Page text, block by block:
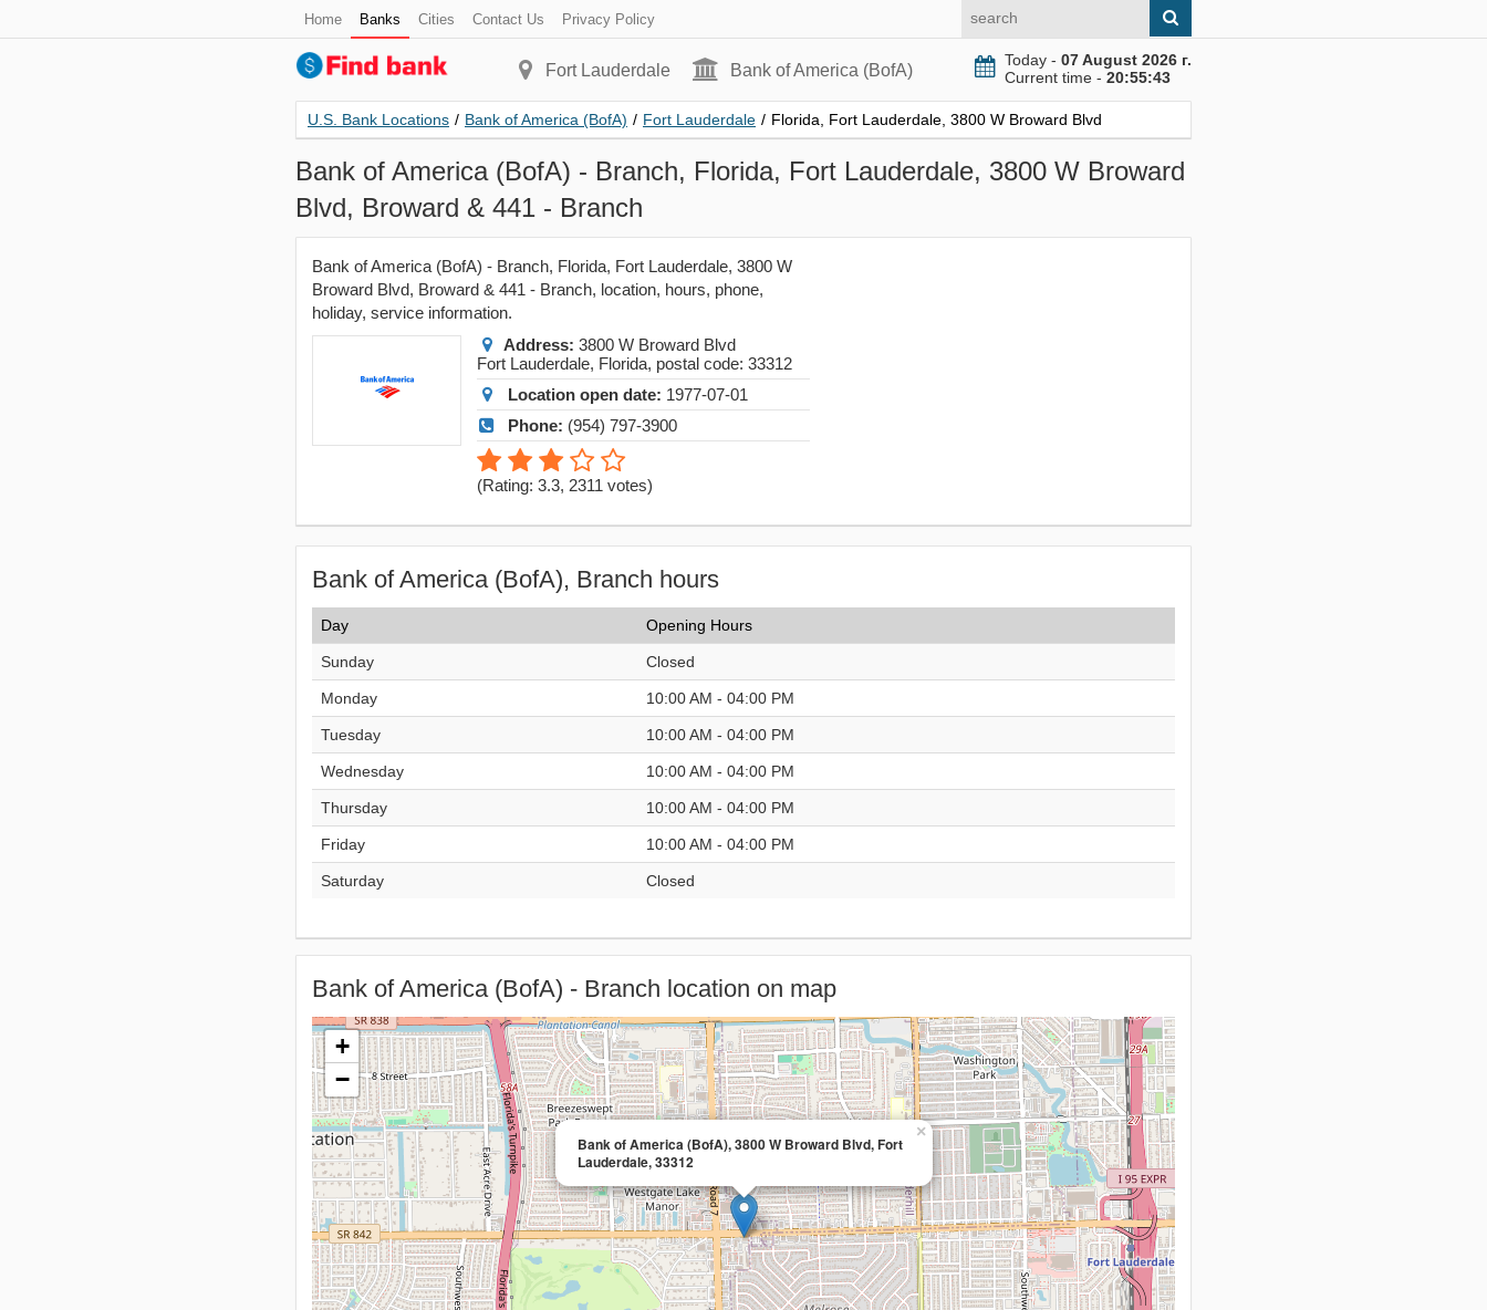
Home Banks Cities Contact Us Privacy Policy
Fort Lauderdale Bank of America (BofA)
Today - 07 August 2026 г.
Current time - 20:55:44
U.S. Bank Locations / Bank of America (BofA) / Fort Lauderdale / Florida, Fort Lauderdale, 3800 W Broward Blvd
Bank of America (BofA) - Branch, Florida, Fort Lauderdale, 3800 W Broward
Blvd, Broward & 441 - Branch
Bank of America (BofA) - Branch, Florida, Fort Lauderdale, 3800 W
Broward Blvd, Broward & 441 - Branch, location, hours, phone,
holiday, service information.
Address: 3800 W Broward Blvd
Fort Lauderdale, Florida, postal code: 33312
Location open date: 1977-07-01
Phone: (954) 797-3900
(Rating: 3.3, 2311 votes)
Bank of America (BofA), Branch hours
Day Opening Hours
Sunday Closed
Monday 10:00 AM - 04:00 PM
Tuesday 10:00 AM - 04:00 PM
Wednesday 10:00 AM - 04:00 PM
Thursday 10:00 AM - 04:00 PM
Friday 10:00 AM - 04:00 PM
Saturday Closed
Bank of America (BofA) - Branch location on map
Bank of America (BofA), 3800 W Broward Blvd, Fort
Lauderdale, 33312
×
+
−